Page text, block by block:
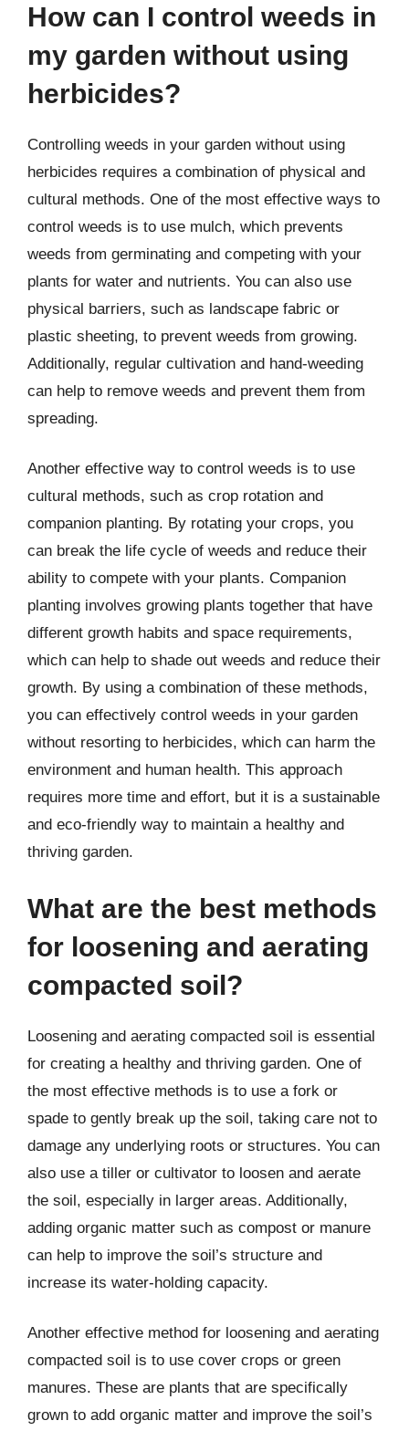
How can I control weeds in
my garden without using
herbicides?
Controlling weeds in your garden without using
herbicides requires a combination of physical and
cultural methods. One of the most effective ways to
control weeds is to use mulch, which prevents
weeds from germinating and competing with your
plants for water and nutrients. You can also use
physical barriers, such as landscape fabric or
plastic sheeting, to prevent weeds from growing.
Additionally, regular cultivation and hand-weeding
can help to remove weeds and prevent them from
spreading.
Another effective way to control weeds is to use
cultural methods, such as crop rotation and
companion planting. By rotating your crops, you
can break the life cycle of weeds and reduce their
ability to compete with your plants. Companion
planting involves growing plants together that have
different growth habits and space requirements,
which can help to shade out weeds and reduce their
growth. By using a combination of these methods,
you can effectively control weeds in your garden
without resorting to herbicides, which can harm the
environment and human health. This approach
requires more time and effort, but it is a sustainable
and eco-friendly way to maintain a healthy and
thriving garden.
What are the best methods
for loosening and aerating
compacted soil?
Loosening and aerating compacted soil is essential
for creating a healthy and thriving garden. One of
the most effective methods is to use a fork or
spade to gently break up the soil, taking care not to
damage any underlying roots or structures. You can
also use a tiller or cultivator to loosen and aerate
the soil, especially in larger areas. Additionally,
adding organic matter such as compost or manure
can help to improve the soil’s structure and
increase its water-holding capacity.
Another effective method for loosening and aerating
compacted soil is to use cover crops or green
manures. These are plants that are specifically
grown to add organic matter and improve the soil’s